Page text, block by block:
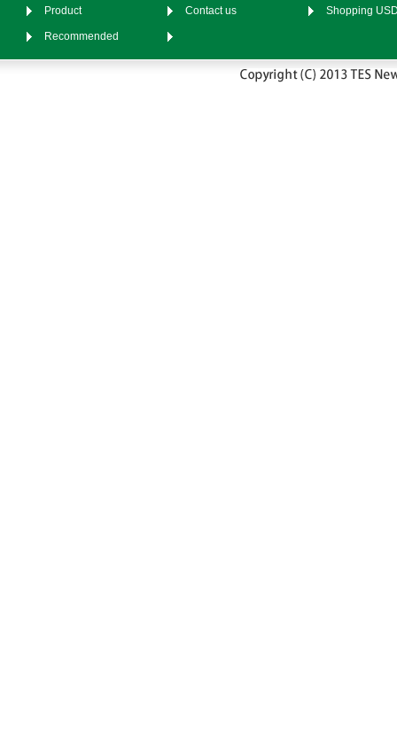
Product
Recommended
Contact us Shopping